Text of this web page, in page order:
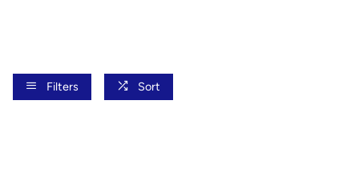
Filters Sort